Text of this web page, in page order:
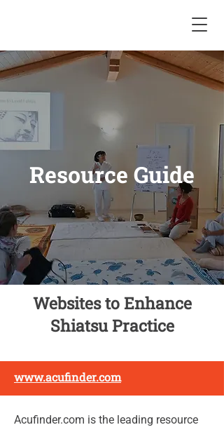
Resource Guide
Websites to Enhance
Shiatsu Practice
www.acufinder.com
Acufinder.com is the leading resource